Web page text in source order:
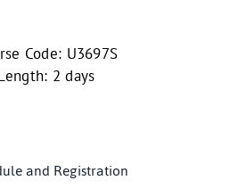
Code: U3697S
2 days
and Registration